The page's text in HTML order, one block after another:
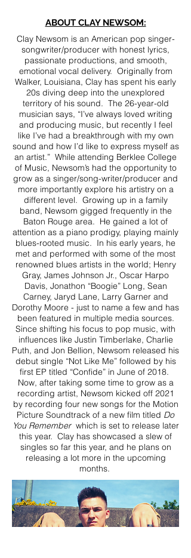
ABOUT CLAY NEWSOM:
Clay Newsom is an American pop singer-
songwriter/producer with honest lyrics,
passionate productions, and smooth,
emotional vocal delivery. Originally from
Walker, Louisiana, Clay has spent his early
20s diving deep into the unexplored
territory of his sound. The 26-year-old
musician says, “I’ve always loved writing
and producing music, but recently I feel
like I’ve had a breakthrough with my own
sound and how I’d like to express myself as
an artist.” While attending Berklee College
of Music, Newsom’s had the opportunity to
grow as a singer/song-writer/producer and
more importantly explore his artistry on a
different level. Growing up in a family
band, Newsom gigged frequently in the
Baton Rouge area. He gained a lot of
attention as a piano prodigy, playing mainly
blues-rooted music. In his early years, he
met and performed with some of the most
renowned blues artists in the world; Henry
Gray, James Johnson Jr., Oscar Harpo
Davis, Jonathon “Boogie” Long, Sean
Carney, Jaryd Lane, Larry Garner and
Dorothy Moore - just to name a few and has
been featured in multiple media sources.
Since shifting his focus to pop music, with
influences like Justin Timberlake, Charlie
Puth, and Jon Bellion, Newsom released his
debut single “Not Like Me” followed by his
first EP titled “Confide” in June of 2018.
Now, after taking some time to grow as a
recording artist, Newsom kicked off 2021
by recording four new songs for the Motion
Picture Soundtrack of a new film titled Do
You Remember which is set to release later
this year. Clay has showcased a slew of
singles so far this year, and he plans on
releasing a lot more in the upcoming
months.